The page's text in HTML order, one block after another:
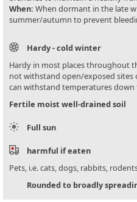
When: When dormant in the late
summer/autumn to prevent
Hardy - cold winter
Hardy in most places throughout
not withstand open/exposed
can withstand temperatures down
Fertile moist well-drained soil
Full sun
harmful if eaten
Pets, i.e. cats, dogs, rabbits,
Rounded to broadly